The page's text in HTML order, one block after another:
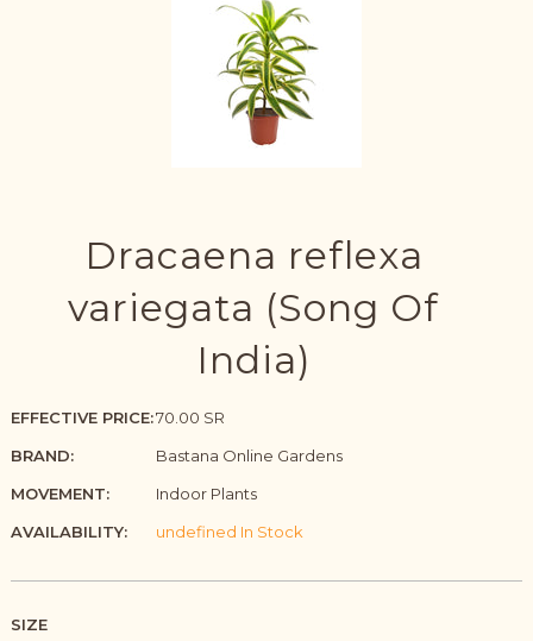
Dracaena reflexa
variegata (Song Of
India)
EFFECTIVE PRICE:70.00 SR
BRAND:
Bastana Online Gardens
MOVEMENT:
Indoor Plants
AVAILABILITY:
undefined In Stock
SIZE